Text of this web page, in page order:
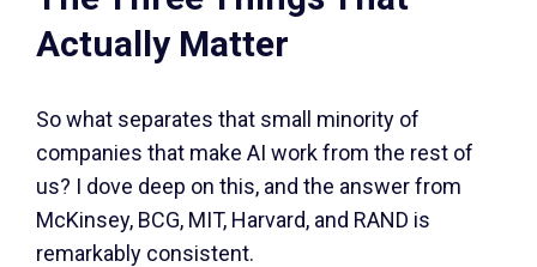
Actually Matter
So what separates that small minority of
companies that make AI work from the rest of
us? I dove deep on this, and the answer from
McKinsey, BCG, MIT, Harvard, and RAND is
remarkably consistent.